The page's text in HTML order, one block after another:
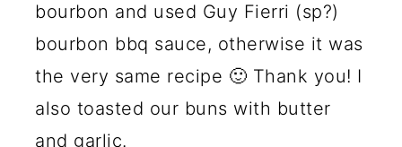
bourbon and used Guy Fierri (sp?)
bourbon bbq sauce, otherwise it was
the very same recipe 🙂 Thank you! I
also toasted our buns with butter
and garlic.